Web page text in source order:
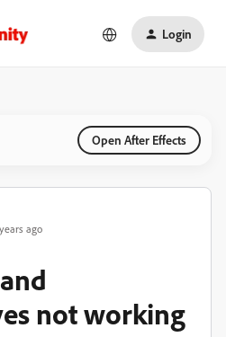
Login
Open After Effects
ago
not working